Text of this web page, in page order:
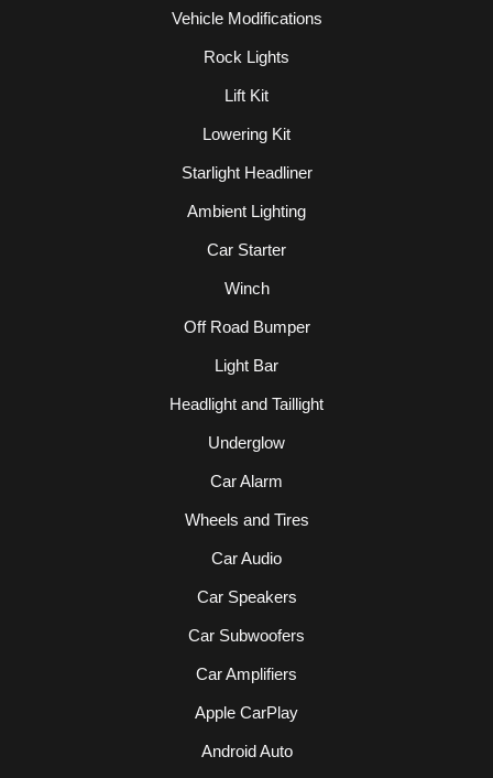
Vehicle Modifications
Rock Lights
Lift Kit
Lowering Kit
Starlight Headliner
Ambient Lighting
Car Starter
Winch
Off Road Bumper
Light Bar
Headlight and Taillight
Underglow
Car Alarm
Wheels and Tires
Car Audio
Car Speakers
Car Subwoofers
Car Amplifiers
Apple CarPlay
Android Auto